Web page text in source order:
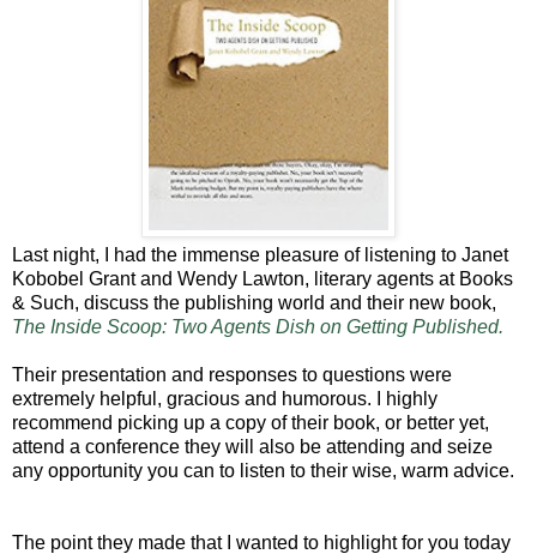
Last night, I had the immense pleasure of listening to Janet
Kobobel Grant and Wendy Lawton, literary agents at Books
& Such, discuss the publishing world and their new book,
The Inside Scoop: Two Agents Dish on Getting Published.
Their presentation and responses to questions were
extremely helpful, gracious and humorous. I highly
recommend picking up a copy of their book, or better yet,
attend a conference they will also be attending and seize
any opportunity you can to listen to their wise, warm advice.
The point they made that I wanted to highlight for you today